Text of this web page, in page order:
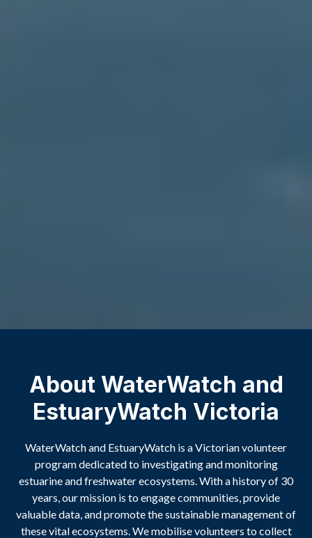
About WaterWatch and
EstuaryWatch Victoria
WaterWatch and EstuaryWatch is a Victorian volunteer
program dedicated to investigating and monitoring
estuarine and freshwater ecosystems. With a history of 30
years, our mission is to engage communities, provide
valuable data, and promote the sustainable management of
these vital ecosystems. We mobilise volunteers to collect